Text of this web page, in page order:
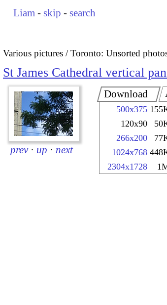
Liam - skip - search
Various pictures Toronto: Unsorted
St James Cathedral vertical
prev · up · next
Download
500x375
120x90
266x200
1024x768
2304x1728